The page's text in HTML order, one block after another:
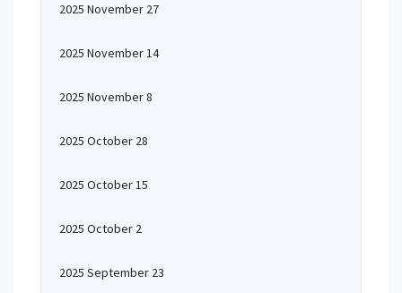
2025 November 27
2025 November 14
2025 November 8
2025 October 28
2025 October 15
2025 October 2
2025 September 23